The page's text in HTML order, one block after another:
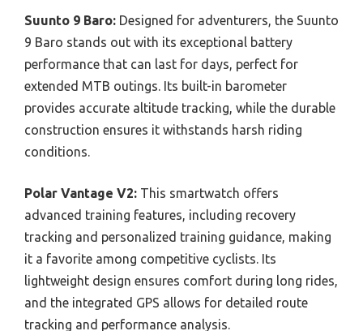
Suunto 9 Baro: Designed for adventurers, the Suunto
9 Baro stands out with its exceptional battery
performance that can last for days, perfect for
extended MTB outings. Its built-in barometer
provides accurate altitude tracking, while the durable
construction ensures it withstands harsh riding
conditions.
Polar Vantage V2: This smartwatch offers
advanced training features, including recovery
tracking and personalized training guidance, making
it a favorite among competitive cyclists. Its
lightweight design ensures comfort during long rides,
and the integrated GPS allows for detailed route
tracking and performance analysis.